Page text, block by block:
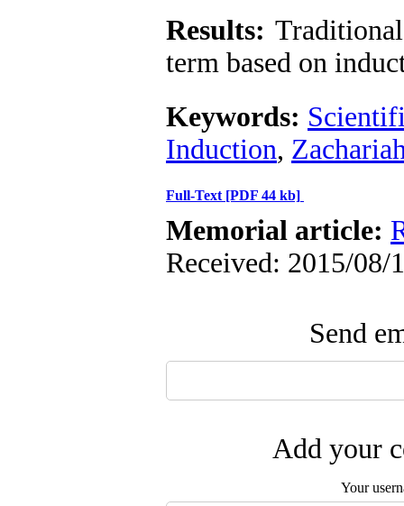
Results:
term based on
Keywords:
Induction,
Full-Text [PDF 44 kb]
Memorial article:
Received: 2015/08/
Send
Add your
Your